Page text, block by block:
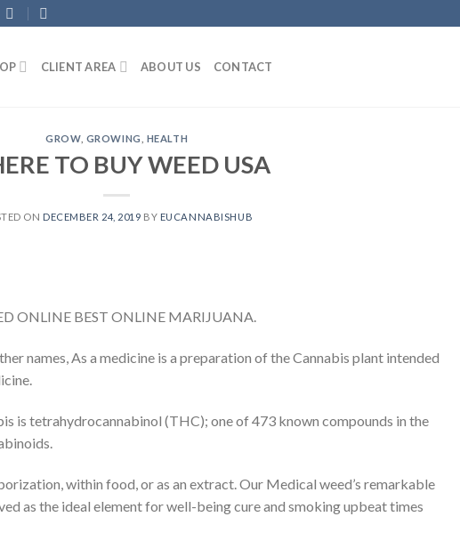
CLIENT AREA ABOUT US CONTACT
GROW, GROWING HEALTH
TO BUY WEED USA
ON DECEMBER 24, 2019 BY EUCANNABISHUB
ONLINE BEST ONLINE MARIJUANA.
names, As a medicine is a preparation of the Cannabis plant intended
is tetrahydrocannabinol (THC); one of 473 known compounds in the
within food, or as an extract. Our Medical weed’s remarkable
as the ideal element for well-being cure and smoking upbeat times